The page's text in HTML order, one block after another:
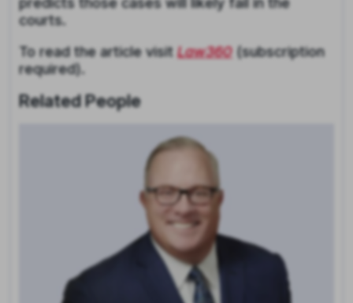
courts.
To read the article visitLaw360 (subscription
required).
Related People